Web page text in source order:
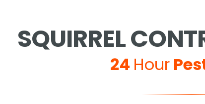
SQUIRREL
24 Hour